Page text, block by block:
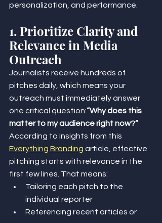
personalization, and performance.
1. Prioritize Clarity and
Relevance in Media
Outreach
Journalists receive hundreds of
pitches daily, which means your
outreach must immediately answer
one critical question:“Why does this
matter to my audience right now?”
According to insights from this
Everything Branding article, effective
pitching starts with relevance in the
first few lines. That means:
Tailoring each pitch to the
individual reporter
Referencing recent articles or